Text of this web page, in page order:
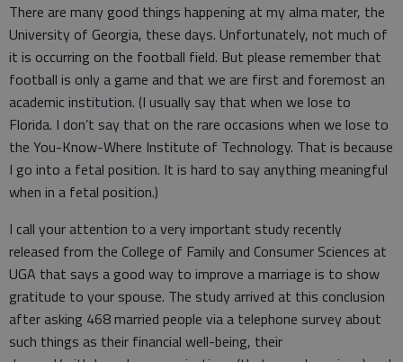
There are many good things happening at my alma mater, the
University of Georgia, these days. Unfortunately, not much of
it is occurring on the football field. But please remember that
football is only a game and that we are first and foremost an
academic institution. (I usually say that when we lose to
Florida. I don’t say that on the rare occasions when we lose to
the You-Know-Where Institute of Technology. That is because
I go into a fetal position. It is hard to say anything meaningful
when in a fetal position.)
I call your attention to a very important study recently
released from the College of Family and Consumer Sciences at
UGA that says a good way to improve a marriage is to show
gratitude to your spouse. The study arrived at this conclusion
after asking 468 married people via a telephone survey about
such things as their financial well-being, their